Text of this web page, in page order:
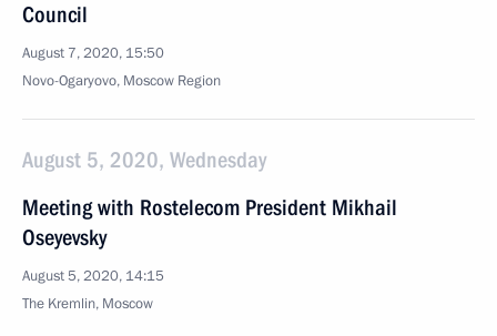
Council
August 7, 2020, 15:50
Novo-Ogaryovo, Moscow Region
August 5, 2020, Wednesday
Meeting with Rostelecom President Mikhail
Oseyevsky
August 5, 2020, 14:15
The Kremlin, Moscow